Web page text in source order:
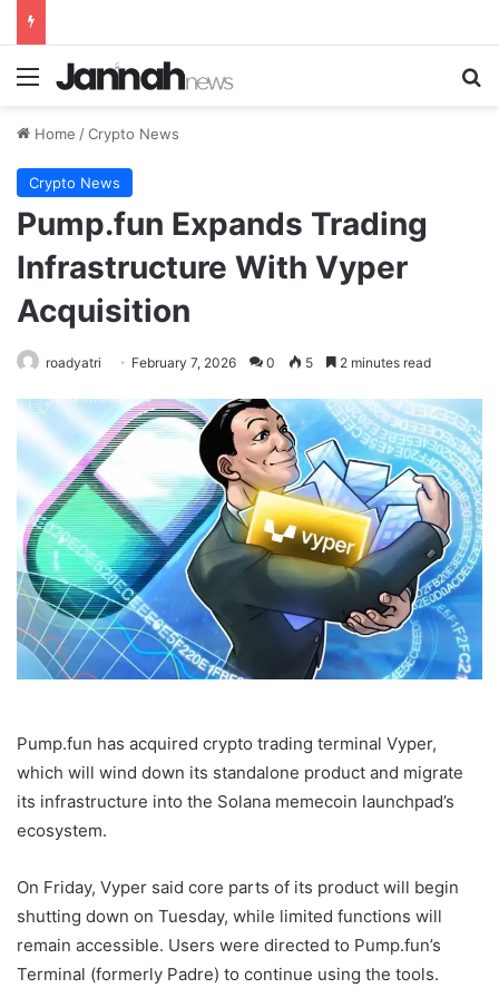
Menu
Home /Crypto News
Crypto News
Pump.fun Expands Trading
Infrastructure With Vyper
Acquisition
roadyatri February 7, 2026 0 5 2 minutes read
Pump.fun has acquired crypto trading terminal Vyper,
which will wind down its standalone product and migrate
its infrastructure into the Solana memecoin launchpad’s
ecosystem.
On Friday, Vyper said core parts of its product will begin
shutting down on Tuesday, while limited functions will
remain accessible. Users were directed to Pump.fun’s
Terminal (formerly Padre) to continue using the tools.